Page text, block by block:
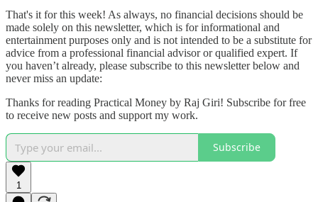
That's it for this week! As always, no financial decisions should be
made solely on this newsletter, which is for informational and
entertainment purposes only and is not intended to be a substitute for
advice from a professional financial advisor or qualified expert. If
you haven’t already, please subscribe to this newsletter below and
never miss an update:
Thanks for reading Practical Money by Raj Giri! Subscribe for free
to receive new posts and support my work.
Subscribe
1